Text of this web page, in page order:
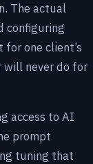
The actual
configuring
one client’s
will never do for
access to AI
prompt
tuning that